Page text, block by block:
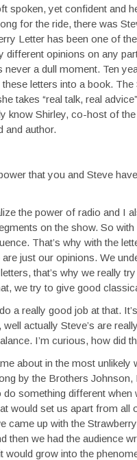
spoken, yet confident and
for the ride, there was
Letter has been one of
different opinions on any
never a dull moment. Ten
letters into a book.
takes “real talk, real
know Shirley, co-host of
and author.
that you and Steve
the power of radio and I
on the show. So
That’s why with the
just our opinions. We
that’s why we really
we try to give good
a really good job at that.
actually Steve’s are
I’m curious, how did
about in the most unlikely
by the Brothers Johnson,
something different
would set us apart from
came up with the
then we had the audience
would grow into the